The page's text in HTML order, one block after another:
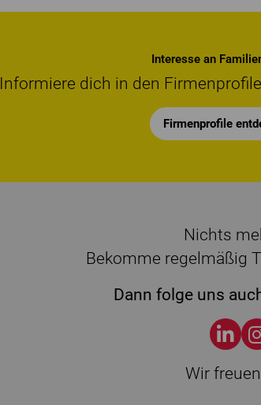
Interesse an
Informiere dich in den
Firmenprofile
Nichts
Bekomme regelmäßig
Dann folge uns
Wir